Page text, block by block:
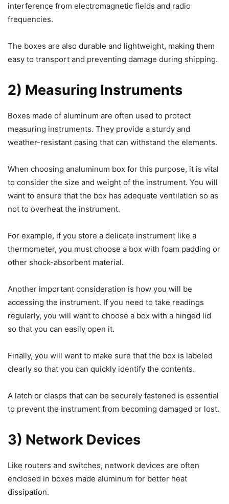
interference from electromagnetic fields and radio
frequencies.
The boxes are also durable and lightweight, making them
easy to transport and preventing damage during shipping.
2) Measuring Instruments
Boxes made of aluminum are often used to protect
measuring instruments. They provide a sturdy and
weather-resistant casing that can withstand the elements.
When choosing analuminum box for this purpose, it is vital
to consider the size and weight of the instrument. You will
want to ensure that the box has adequate ventilation so as
not to overheat the instrument.
For example, if you store a delicate instrument like a
thermometer, you must choose a box with foam padding or
other shock-absorbent material.
Another important consideration is how you will be
accessing the instrument. If you need to take readings
regularly, you will want to choose a box with a hinged lid
so that you can easily open it.
Finally, you will want to make sure that the box is labeled
clearly so that you can quickly identify the contents.
A latch or clasps that can be securely fastened is essential
to prevent the instrument from becoming damaged or lost.
3) Network Devices
Like routers and switches, network devices are often
enclosed in boxes made aluminum for better heat
dissipation.